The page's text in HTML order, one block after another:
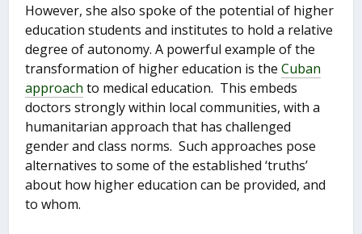
However, she also spoke of the potential of higher
education students and institutes to hold a relative
degree of autonomy. A powerful example of the
transformation of higher education is theCuban
approach to medical education. This embeds
doctors strongly within local communities, with a
humanitarian approach that has challenged
gender and class norms. Such approaches pose
alternatives to some of the established ‘truths’
about how higher education can be provided, and
to whom.